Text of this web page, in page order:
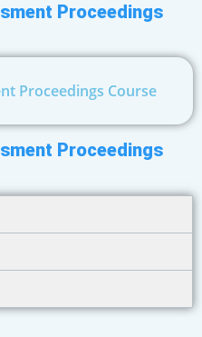
Proceedings
Proceedings Course
Proceedings